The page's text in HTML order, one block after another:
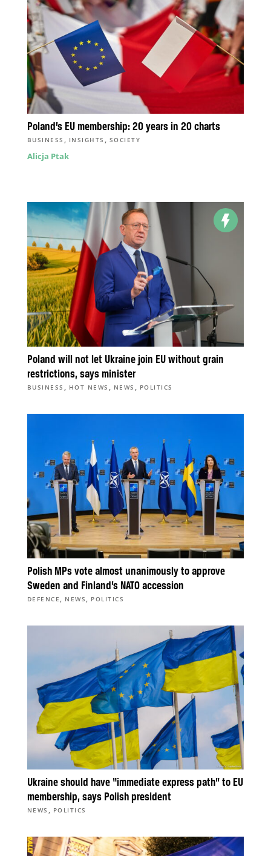
Poland’s EU membership: 20 years in 20 charts
BUSINESS , INSIGHTS , SOCIETY
Alicja Ptak
Poland will not let Ukraine join EU without grain
restrictions, says minister
BUSINESS , HOT NEWS , NEWS , POLITICS
Polish MPs vote almost unanimously to approve
Sweden and Finland’s NATO accession
DEFENCE , NEWS , POLITICS
Ukraine should have “immediate express path” to EU
membership, says Polish president
NEWS , POLITICS